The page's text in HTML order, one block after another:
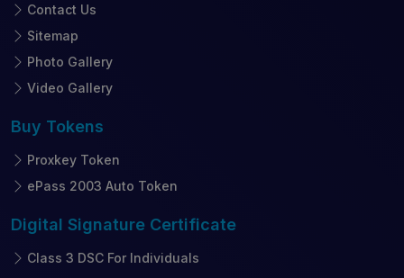
Contact Us
Sitemap
Photo Gallery
Video Gallery
Buy Tokens
Proxkey Token
ePass 2003 Auto Token
Digital Signature Certificate
Class 3 DSC For Individuals